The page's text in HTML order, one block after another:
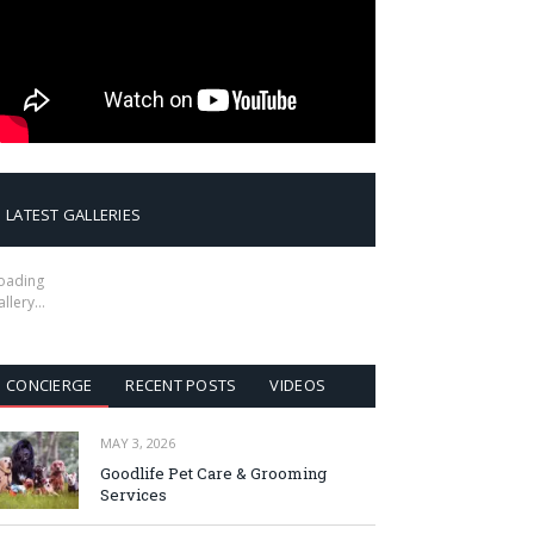
LATEST GALLERIES
CONCIERGE RECENT POSTS VIDEOS
MAY 3, 2026
Goodlife Pet Care & Grooming
Services